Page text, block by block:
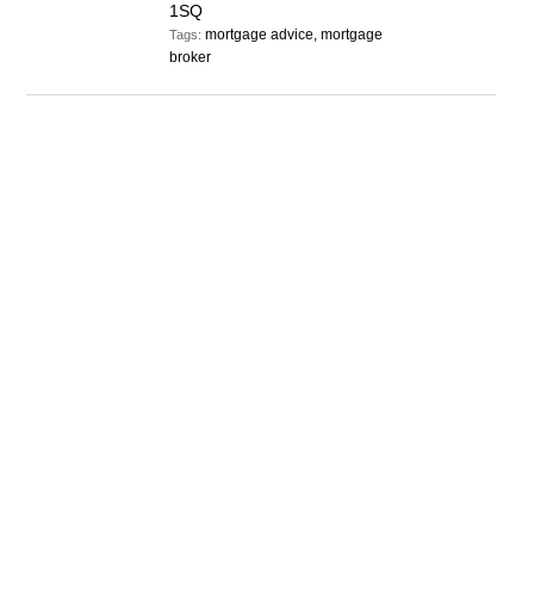
1SQ
Tags:mortgage advice, mortgage
broker